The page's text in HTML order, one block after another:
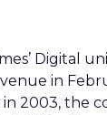
Digital
in
2003, the